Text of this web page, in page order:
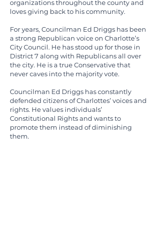
organizations throughout the county and
loves giving back to his community.
For years, Councilman Ed Driggs has been
a strong Republican voice on Charlotte’s
City Council. He has stood up for those in
District 7 along with Republicans all over
the city. He is a true Conservative that
never caves into the majority vote.
Councilman Ed Driggs has constantly
defended citizens of Charlottes’ voices and
rights. He values individuals’
Constitutional Rights and wants to
promote them instead of diminishing
them.